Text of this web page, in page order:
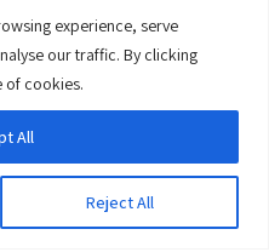
experience, serve
our traffic. By clicking
of cookies.
Reject All
All
0